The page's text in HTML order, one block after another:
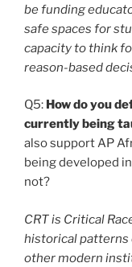
be funding
safe spaces for
capacity to think
reason-based
Q5: How do you
currently being
also support AP
being developed
not?
CRT is Critical
historical patterns
other modern